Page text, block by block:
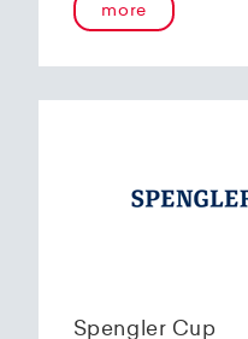
more
Spengler Cup